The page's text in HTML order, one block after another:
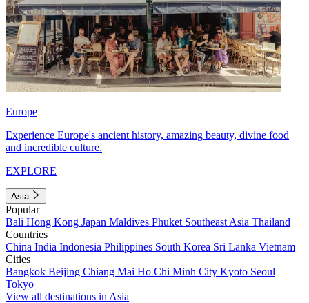
Europe
Experience Europe's ancient history, amazing beauty, divine food
and incredible culture.
EXPLORE
Asia
Popular
Bali Hong Kong Japan Maldives Phuket Southeast Asia Thailand
Countries
China India Indonesia Philippines South Korea Sri Lanka Vietnam
Cities
Bangkok Beijing Chiang Mai Ho Chi Minh City Kyoto Seoul
Tokyo
View all destinations in Asia